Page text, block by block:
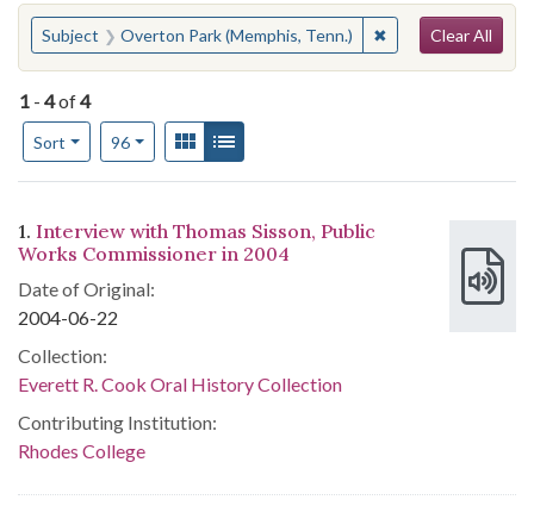
You searched for:
Subject Overton Park (Memphis, Tenn.) ✖Remove constraint
Clear All
1 - 4of4
Sort
Number of results to display per page
96per pageView results as:
Gallery
Search Results
1. Interview with Thomas Sisson, Public
Works Commissioner in 2004
Date of Original:
2004-06-22
Collection:
Everett R. Cook Oral History Collection
Contributing Institution:
Rhodes College